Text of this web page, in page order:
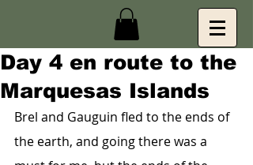
Day 4 en route to the
Marquesas Islands
Brel and Gauguin fled to the ends of
the earth, and going there was a